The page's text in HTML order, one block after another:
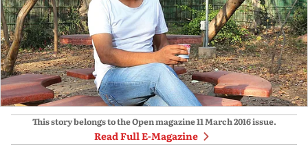
This story belongs to the Open magazine11 March 2016issue.
Read Full E-Magazine